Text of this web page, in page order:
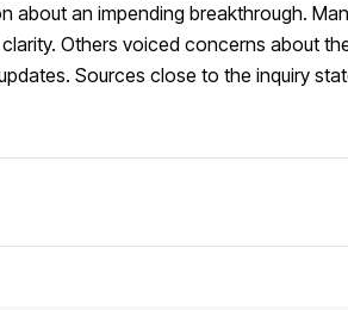
about an impending breakthrough.
Others voiced concerns about
Sources close to the inquiry